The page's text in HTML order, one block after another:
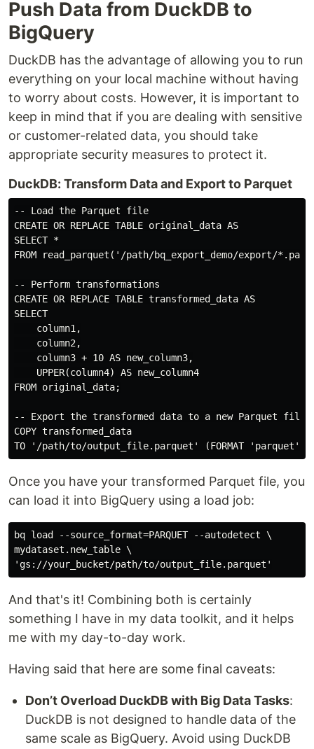
Push Data from DuckDB to
BigQuery
DuckDB has the advantage of allowing you to run
everything on your local machine without having
to worry about costs. However, it is important to
keep in mind that if you are dealing with sensitive
or customer-related data, you should take
appropriate security measures to protect it.
DuckDB: Transform Data and Export to Parquet
-- Load the Parquet file
CREATE OR REPLACE TABLE original_data AS
SELECT *
FROM read_parquet('/path/bq_export_demo/export/
-- Perform transformations
CREATE OR REPLACE TABLE transformed_data AS
SELECT
    column1,
    column2,
    column3 + 10 AS new_column3,
    UPPER(column4) AS new_column4
FROM original_data;
-- Export the transformed data to a new Parquet file
COPY transformed_data
Once you have your transformed Parquet file, you
can load it into BigQuery using a load job:
bq load --source_format=PARQUET --autodetect \
mydataset.new_table \
And that's it! Combining both is certainly
something I have in my data toolkit, and it helps
me with my day-to-day work.
Having said that here are some final caveats:
Don’t Overload DuckDB with Big Data Tasks:
DuckDB is not designed to handle data of the
same scale as BigQuery. Avoid using DuckDB